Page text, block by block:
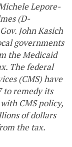
Lepore-
(D-
John Kasich
governments
the Medicaid
The federal
(CMS) have
to remedy its
CMS policy,
of dollars
the tax.